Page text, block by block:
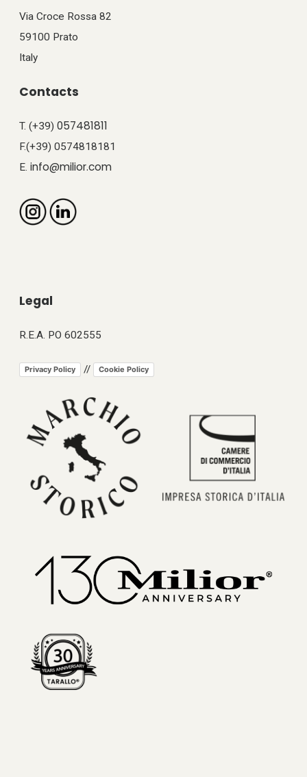
Via Croce Rossa 82
59100 Prato
Italy
Contacts
T. (+39)057481811
F.(+39) 0574818181
E.info@milior.com
Legal
R.E.A. PO 602555
Privacy Policy // Cookie Policy